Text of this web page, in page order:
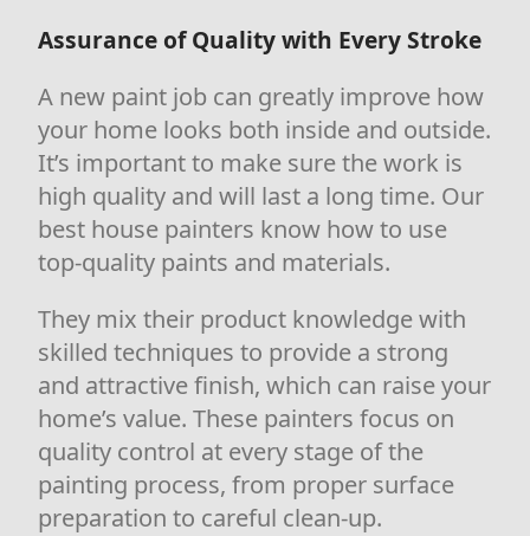
Assurance of Quality with Every Stroke
A new paint job can greatly improve how
your home looks both inside and outside.
It’s important to make sure the work is
high quality and will last a long time. Our
best house painters know how to use
top-quality paints and materials.
They mix their product knowledge with
skilled techniques to provide a strong
and attractive finish, which can raise your
home’s value. These painters focus on
quality control at every stage of the
painting process, from proper surface
preparation to careful clean-up.